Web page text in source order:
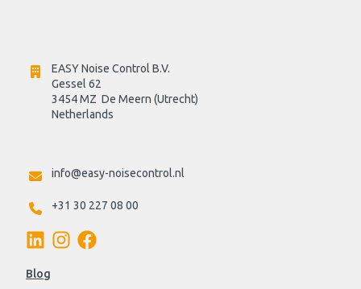
EASY Noise Control B.V.
Gessel 62
3454 MZ  De Meern (Utrecht)
Netherlands
info@easy-noisecontrol.nl
+31 30 227 08 00
Blog